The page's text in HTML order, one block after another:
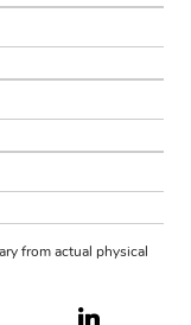
from actual physical